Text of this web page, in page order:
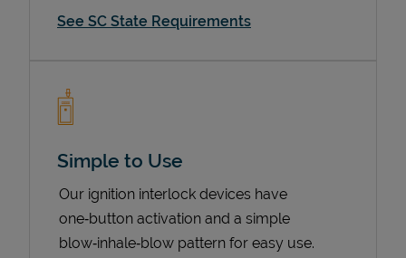
See SC State Requirements
Simple to Use
Our ignition interlock devices have
one‑button activation and a simple
blow‑inhale‑blow pattern for easy use.